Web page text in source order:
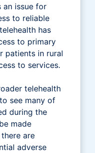
an issue for
to reliable
has
to primary
patients in rural
to services.
telehealth
see many of
during the
made
are
adverse